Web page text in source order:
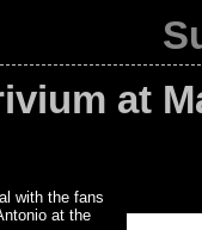
at
with the fans
at the